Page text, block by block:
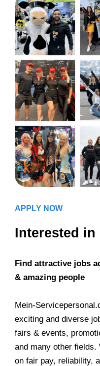
APPLY NOW
Interested in
Find attractive jobs
& amazing people
Mein-
exciting and diverse
fairs & events,
and many other fields.
on fair pay, reliability,